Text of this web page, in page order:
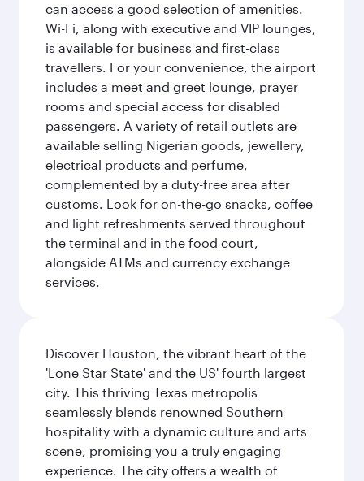
can access a good selection of amenities.
Wi-Fi, along with executive and VIP lounges,
is available for business and first-class
travellers. For your convenience, the airport
includes a meet and greet lounge, prayer
rooms and special access for disabled
passengers. A variety of retail outlets are
available selling Nigerian goods, jewellery,
electrical products and perfume,
complemented by a duty-free area after
customs. Look for on-the-go snacks, coffee
and light refreshments served throughout
the terminal and in the food court,
alongside ATMs and currency exchange
services.
Discover Houston, the vibrant heart of the
'Lone Star State' and the US' fourth largest
city. This thriving Texas metropolis
seamlessly blends renowned Southern
hospitality with a dynamic culture and arts
scene, promising you a truly engaging
experience. The city offers a wealth of